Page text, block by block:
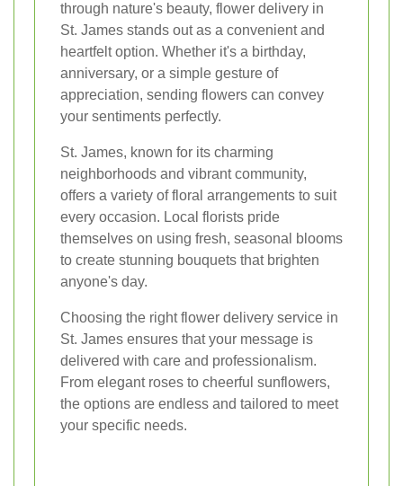
through nature's beauty, flower delivery in
St. James stands out as a convenient and
heartfelt option. Whether it's a birthday,
anniversary, or a simple gesture of
appreciation, sending flowers can convey
your sentiments perfectly.
St. James, known for its charming
neighborhoods and vibrant community,
offers a variety of floral arrangements to suit
every occasion. Local florists pride
themselves on using fresh, seasonal blooms
to create stunning bouquets that brighten
anyone's day.
Choosing the right flower delivery service in
St. James ensures that your message is
delivered with care and professionalism.
From elegant roses to cheerful sunflowers,
the options are endless and tailored to meet
your specific needs.